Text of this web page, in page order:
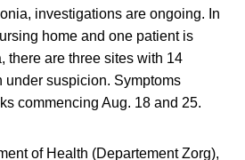
investigations are ongoing. In
home and one patient is
there are three sites with 14
under suspicion. Symptoms
commencing Aug. 18 and 25.
of Health (Departement Zorg),